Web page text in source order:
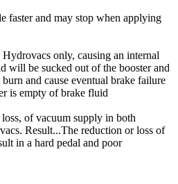
faster and may stop when applying
only, causing an internal
will be sucked out of the booster and
and cause eventual brake failure
is empty of brake fluid
of vacuum supply in both
Result...The reduction or loss of
in a hard pedal and poor